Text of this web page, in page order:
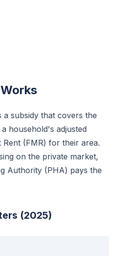
subsidy that covers the
household's adjusted
(FMR) for their area.
on the private market,
Authority (PHA) pays the
(2025)